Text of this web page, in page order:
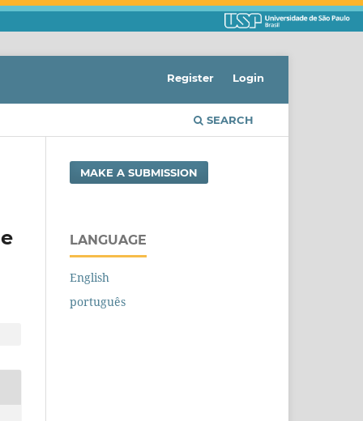
SEARCH
Register Login
MAKE A SUBMISSION
LANGUAGE
English
português